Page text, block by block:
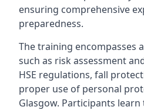
ensuring comprehensive
preparedness.
The training encompasses
such as risk assessment
HSE regulations, fall
proper use of personal
Glasgow. Participants